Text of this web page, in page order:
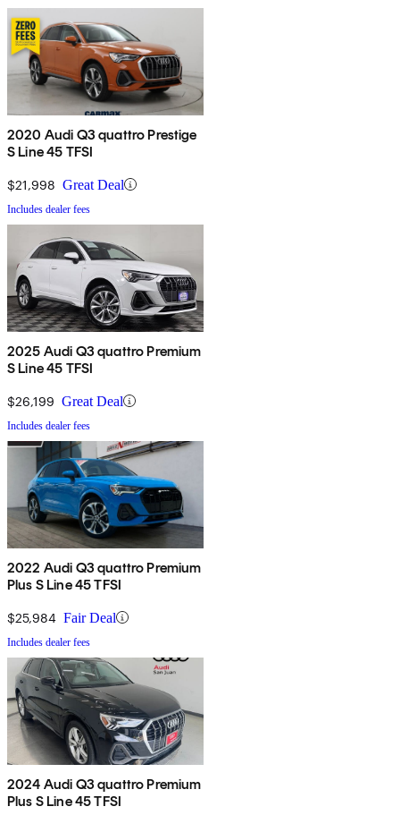
2020 Audi Q3 quattro Prestige
S Line 45 TFSI
$21,998 Great Deal
Includes dealer fees
2025 Audi Q3 quattro Premium
S Line 45 TFSI
$26,199 Great Deal
Includes dealer fees
2022 Audi Q3 quattro Premium
Plus S Line 45 TFSI
$25,984 Fair Deal
Includes dealer fees
2024 Audi Q3 quattro Premium
Plus S Line 45 TFSI